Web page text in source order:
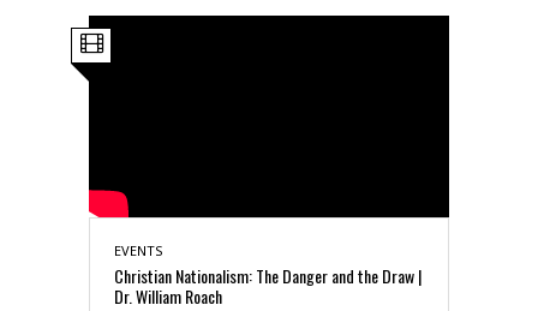
EVENTS
Christian Nationalism: The Danger and the Draw |
Dr. William Roach